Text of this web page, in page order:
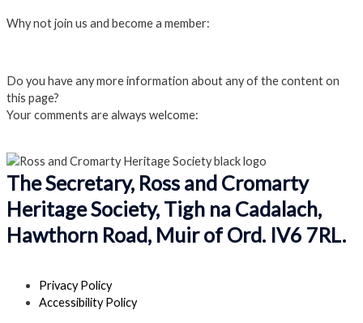
Why not join us and become a member:
Do you have any more information about any of the content on
this page?
Your comments are always welcome:
The Secretary, Ross and Cromarty
Heritage Society, Tigh na Cadalach,
Hawthorn Road, Muir of Ord. IV6 7RL.
Privacy Policy
Accessibility Policy